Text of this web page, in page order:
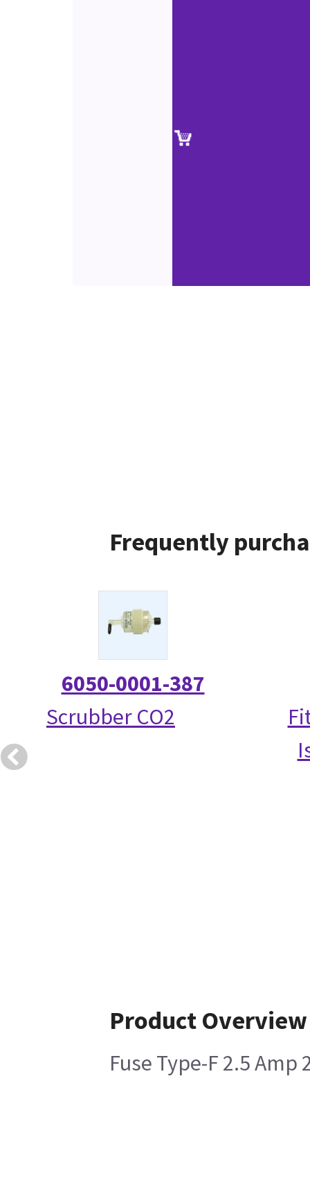
Frequently
6050-0001-387
Scrubber CO2
Product Overview
Fuse Type-F 2.5 Amp